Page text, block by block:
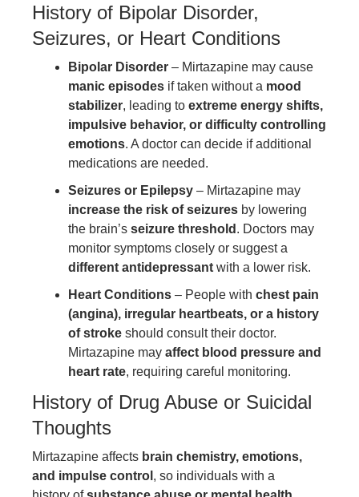
History of Bipolar Disorder,
Seizures, or Heart Conditions
Bipolar Disorder – Mirtazapine may cause
manic episodes if taken without a mood
stabilizer, leading to extreme energy shifts,
impulsive behavior, or difficulty controlling
emotions. A doctor can decide if additional
medications are needed.
Seizures or Epilepsy – Mirtazapine may
increase the risk of seizures by lowering
the brain’s seizure threshold . Doctors may
monitor symptoms closely or suggest a
different antidepressant with a lower risk.
Heart Conditions – People with chest pain
(angina), irregular heartbeats, or a history
of stroke should consult their doctor.
Mirtazapine may affect blood pressure and
heart rate, requiring careful monitoring.
History of Drug Abuse or Suicidal
Thoughts
Mirtazapine affects brain chemistry, emotions,
and impulse control , so individuals with a